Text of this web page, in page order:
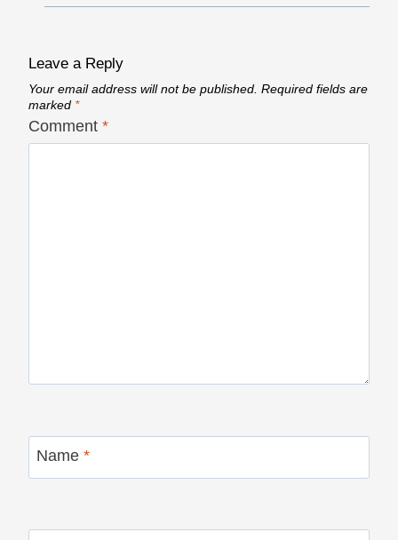
Leave a Reply
Your email address will not be published. Required fields are
marked *
Comment *
Name *